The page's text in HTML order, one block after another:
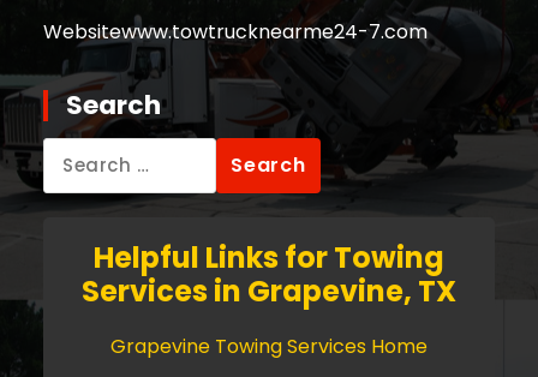
Websitewww.towtrucknearme24-7.com
Search
Search
for:
Helpful Links for Towing
Services in Grapevine, TX
Grapevine Towing Services Home